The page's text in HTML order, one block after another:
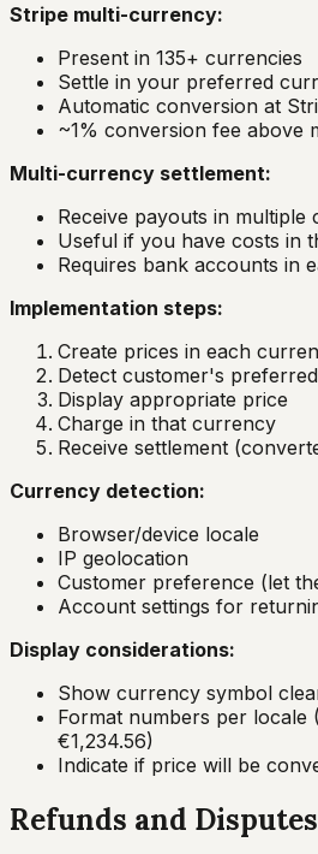
Stripe multi-currency:
Present in 135+ currencies
Settle in your preferred
Automatic conversion at
~1% conversion fee above
Multi-currency settlement:
Receive payouts in multiple
Useful if you have costs in
Requires bank accounts in
Implementation steps:
Create prices in each
Detect customer's
Display appropriate price
Charge in that currency
Receive settlement
Currency detection:
Browser/device locale
IP geolocation
Customer preference (let
Account settings for
Display considerations:
Show currency symbol
Format numbers per locale
€1,234.56)
Indicate if price will be
Refunds and Disputes